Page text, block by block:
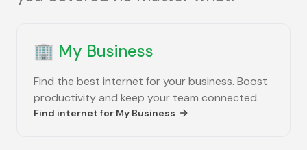
🏢 My Business
Find the best internet for your business. Boost
productivity and keep your team connected.
Find internet for My Business